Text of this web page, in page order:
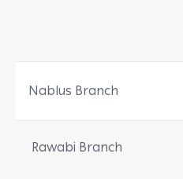
Nablus Branch
Rawabi Branch